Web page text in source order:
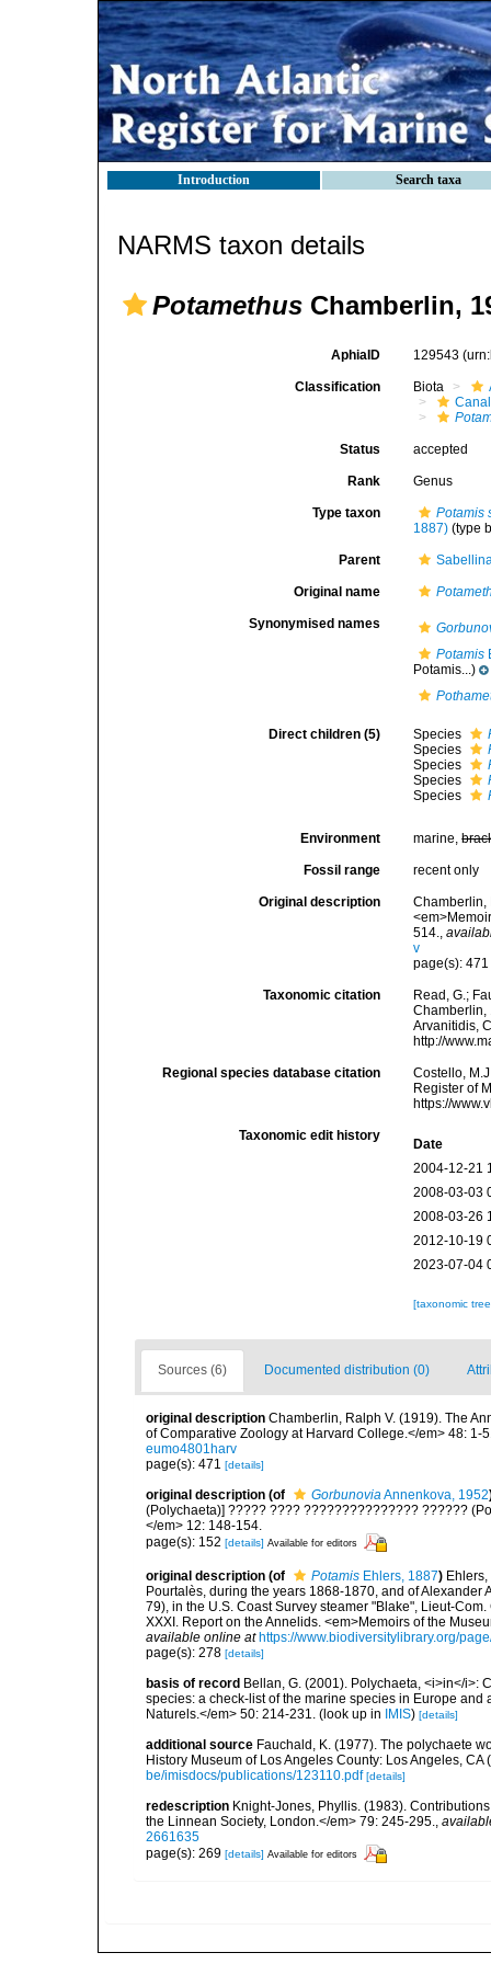
Introduction Search taxa
NARMS taxon details
Potamethus Chamberlin,
AphiaID 129543
Classification Biota
Status accepted
Rank Genus
Type taxon
Potamis
1887) (type
Parent
Original name
Synonymised names
Potamis
Potamis...)
Direct children (5) Species
Species
Species
Species
Species
Environment marine,
Fossil range recent only
Original description
Chamberlin,
514.,
v
page(s):
Taxonomic citation
Read, G.;
Chamberlin,
Arvanitidis,
http://
Regional species database citation
Costello,
Register of
https://
Taxonomic edit history
Date
2004-12-21
2008-03-03
2008-03-26
2012-10-19
2023-07-04
[taxonomic
Sources (6) Documented distribution (0)
original description Chamberlin, Ralph V. (1919). The
of Comparative Zoology at Harvard College.</em> 48: 1-
eumo4801harv
page(s): 471 [details]
original description (of GorbunoviaAnnenkova, 1952
(Polychaeta)] ????? ???? ??????????????? ??????
</em> 12: 148-154.
page(s): 152 [details] Available for editors
original description (of Potamis Ehlers, 1887)
Pourtalès, during the years 1868-1870, and of
79), in the U.S. Coast Survey steamer "Blake", Lieut-
XXXI. Report on the Annelids. <em>Memoirs of the
available online at https://www.biodiversitylibrary.org/
page(s): 278 [details]
basis of record Bellan, G. (2001). Polychaeta, <i>in</i>:
species: a check-list of the marine species in Europe
Naturels.</em> 50: 214-231. (look up in IMIS) [details]
additional source Fauchald, K. (1977). The polychaete
History Museum of Los Angeles County: Los Angeles,
be/imisdocs/publications/123110.pdf [details]
redescription Knight-Jones, Phyllis. (1983).
the Linnean Society, London.</em> 79: 245-295.,
2661635
page(s): 269 [details] Available for editors